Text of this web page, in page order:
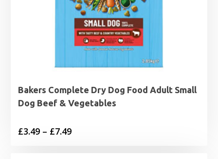
Bakers Complete Dry Dog Food Adult Small
Dog Beef & Vegetables
£3.49 – £7.49Price